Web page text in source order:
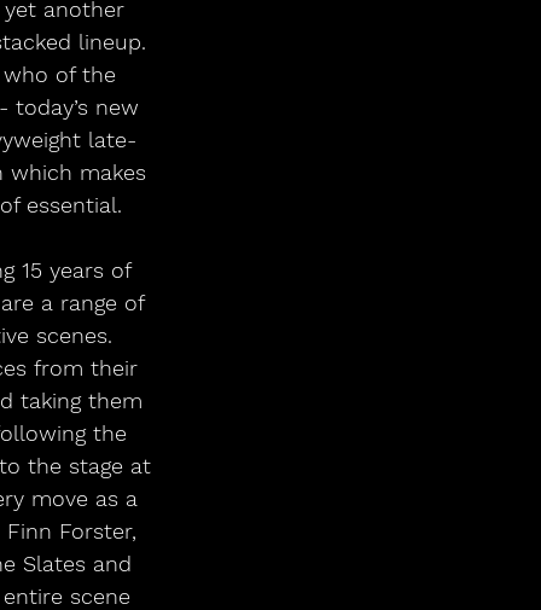
another
lineup.
who of the
today’s new
late-
which makes
essential.
15 years of
a range of
scenes.
from their
taking them
the
the stage at
move as a
Forster,
Slates and
scene